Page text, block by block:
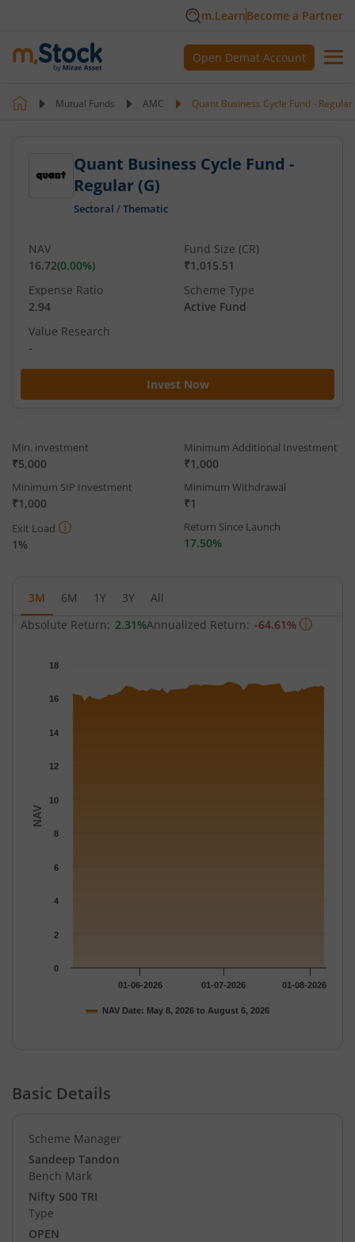
m.LearnBecome a Partner
Open Demat Account
Mutual Funds AMC Quant Business Cycle Fund - Regular
Quant Business Cycle Fund -
Regular (G)
Sectoral /Thematic
Invest Now
NAV
16.72(0.00%)
Fund Size (CR)
₹1,015.51
Expense Ratio
2.94
Scheme Type
Active Fund
Value Research
-
Min. investment
₹5,000
Minimum Additional Investment
₹1,000
Minimum SIP Investment
₹1,000
Minimum Withdrawal
₹1
Exit Load
1%
Return Since Launch
17.50%
3M 6M 1Y 3Y
All
Absolute Return: 2.31%Annualized Return: -64.61%
The chart has 1 X axis displaying Time.
NAV
NAV Date: May 8, 2026 to August 6, 2026
01-06-2026 01-07-2026 01-08-2026
0
2
4
6
8
10
12
14
16
18
Basic Details
Scheme Manager
Sandeep Tandon
Bench Mark
Nifty 500 TRI
Type
OPEN